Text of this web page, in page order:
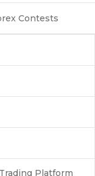
Contests
Platform